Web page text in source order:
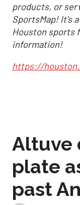
products, or
SportsMap! It's
Houston sports
information!
https://
Altuve
plate
past